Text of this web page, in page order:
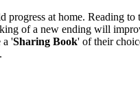
progress at home. Reading
of a new ending will
a 'Sharing Book' of their